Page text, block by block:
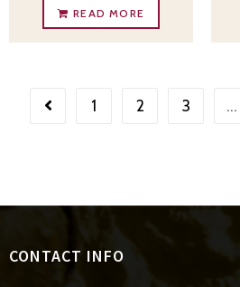
READ MORE
1 2 3 …
CONTACT INFO